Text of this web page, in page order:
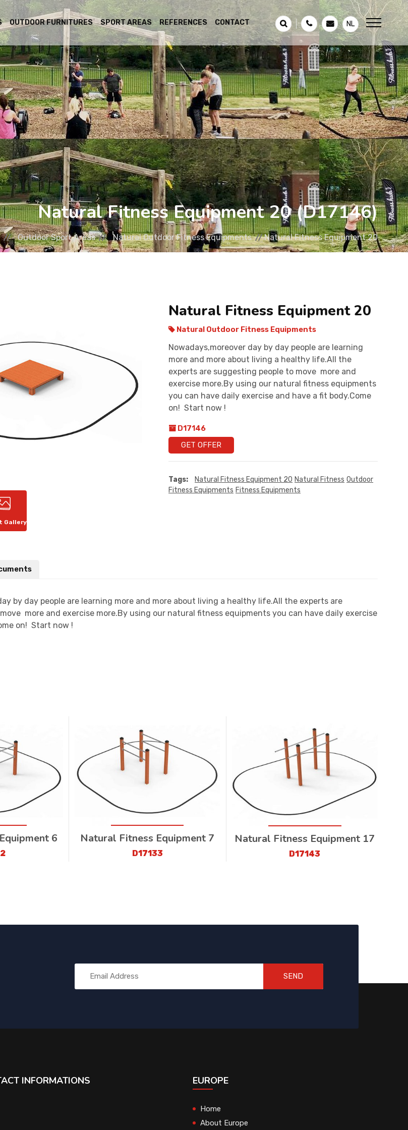
OUTDOOR FURNITURES SPORT AREAS REFERENCES CONTACT NL
Natural Fitness Equipment 20 (D17146)
Outdoor Sport Areas Natural Outdoor Fitness Equipments Natural Fitness Equipment 20
Gallery
Natural Fitness Equipment 20
Natural Outdoor Fitness Equipments
Nowadays,moreover day by day people are learning
more and more about living a healthy life.All the
experts are suggesting people to move more and
exercise more.By using our natural fitness equipments
you can have daily exercise and have a fit body.Come
on! Start now !
D17146
GET OFFER
Tags: Natural Fitness Equipment 20 Natural Fitness Outdoor
Fitness Equipments Fitness Equipments
by day people are learning more and more about living a healthy life.All the experts are
more and exercise more.By using our natural fitness equipments you can have daily exercise
on! Start now !
6 Natural Fitness Equipment 7
D17133
Natural Fitness Equipment 17
D17143
SEND
INFORMATIONS EUROPE
Home
About Europe